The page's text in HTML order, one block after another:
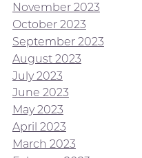
November 2023
October 2023
September 2023
August 2023
July 2023
June 2023
May 2023
April 2023
March 2023